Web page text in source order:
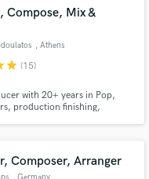
Compose, Mix &
, Athens
star (15)
with 20+ years in Pop,
production finishing,
Composer, Arranger
, Germany
and check out
of top pros.